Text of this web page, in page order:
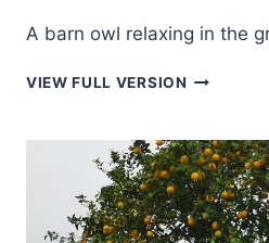
A barn owl relaxing in the
VIEW FULL VERSION FREE